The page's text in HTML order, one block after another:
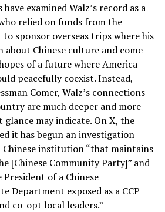
examined Walz’s record as a
relied on funds from the
sponsor overseas trips where his
about Chinese culture and come
of a future where America
peacefully coexist. Instead,
Comer, Walz’s connections
are much deeper and more
may indicate. On X, the
it has begun an investigation
institution “that maintains
[Chinese Community Party]” and
of a Chinese
Department exposed as a CCP
co-opt local leaders.”